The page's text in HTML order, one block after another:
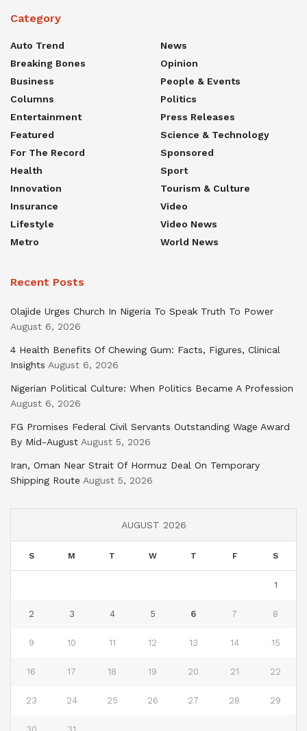
Category
Auto Trend
Breaking Bones
Business
Columns
Entertainment
Featured
For The Record
Health
Innovation
Insurance
Lifestyle
Metro
News
Opinion
People & Events
Politics
Press Releases
Science & Technology
Sponsored
Sport
Tourism & Culture
Video
Video News
World News
Recent Posts
Olajide Urges Church In Nigeria To Speak Truth To Power
August 6, 2026
4 Health Benefits Of Chewing Gum: Facts, Figures, Clinical
Insights August 6, 2026
Nigerian Political Culture: When Politics Became A Profession
August 6, 2026
FG Promises Federal Civil Servants Outstanding Wage Award
By Mid-August August 5, 2026
Iran, Oman Near Strait Of Hormuz Deal On Temporary
Shipping Route August 5, 2026
AUGUST 2026
S M T W T F S
1
2 3 4 5 6 7 8
9 10 11 12 13 14 15
16 17 18 19 20 21 22
23 24 25 26 27 28 29